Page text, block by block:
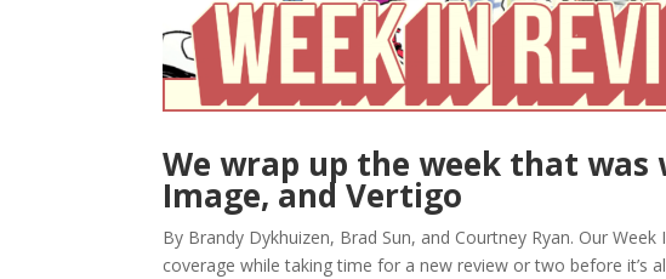
We wrap up the week that
Image, and Vertigo
By Brandy Dykhuizen, Brad Sun, and Courtney Ryan. Our
coverage while taking time for a new review or two before it’s